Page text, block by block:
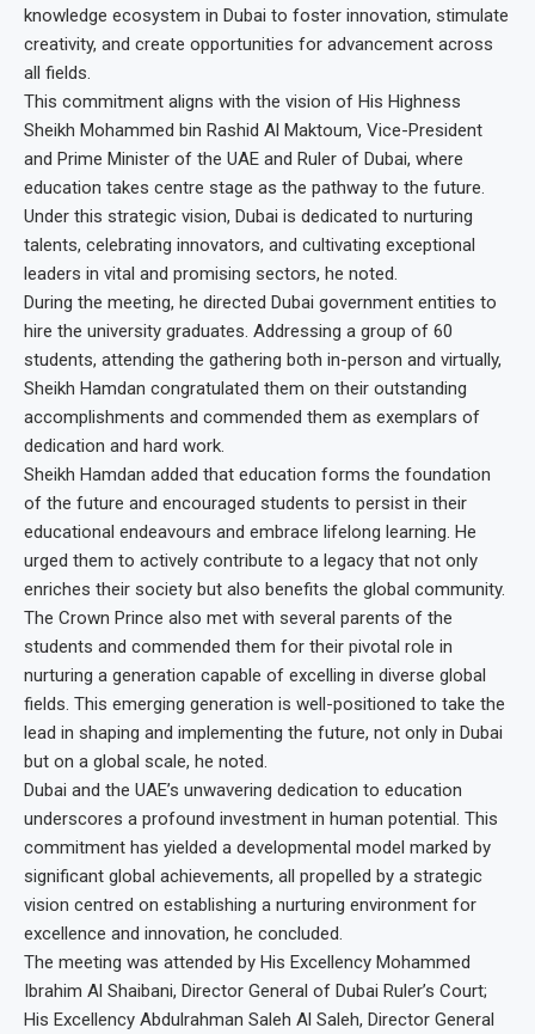
knowledge ecosystem in Dubai to foster innovation, stimulate
creativity, and create opportunities for advancement across
all fields.
This commitment aligns with the vision of His Highness
Sheikh Mohammed bin Rashid Al Maktoum, Vice-President
and Prime Minister of the UAE and Ruler of Dubai, where
education takes centre stage as the pathway to the future.
Under this strategic vision, Dubai is dedicated to nurturing
talents, celebrating innovators, and cultivating exceptional
leaders in vital and promising sectors, he noted.
During the meeting, he directed Dubai government entities to
hire the university graduates. Addressing a group of 60
students, attending the gathering both in-person and virtually,
Sheikh Hamdan congratulated them on their outstanding
accomplishments and commended them as exemplars of
dedication and hard work.
Sheikh Hamdan added that education forms the foundation
of the future and encouraged students to persist in their
educational endeavours and embrace lifelong learning. He
urged them to actively contribute to a legacy that not only
enriches their society but also benefits the global community.
The Crown Prince also met with several parents of the
students and commended them for their pivotal role in
nurturing a generation capable of excelling in diverse global
fields. This emerging generation is well-positioned to take the
lead in shaping and implementing the future, not only in Dubai
but on a global scale, he noted.
Dubai and the UAE’s unwavering dedication to education
underscores a profound investment in human potential. This
commitment has yielded a developmental model marked by
significant global achievements, all propelled by a strategic
vision centred on establishing a nurturing environment for
excellence and innovation, he concluded.
The meeting was attended by His Excellency Mohammed
Ibrahim Al Shaibani, Director General of Dubai Ruler’s Court;
His Excellency Abdulrahman Saleh Al Saleh, Director General